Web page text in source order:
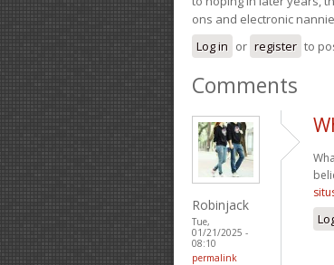
ons and electronic
Log in or register to
Comments
Robinjack
Tue,
01/21/2025 -
08:10
permalink